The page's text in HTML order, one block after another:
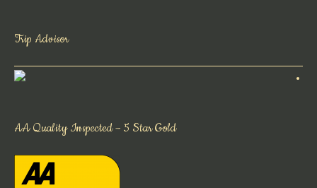
Trip Advisor
AA Quality Inspected – 5 Star Gold